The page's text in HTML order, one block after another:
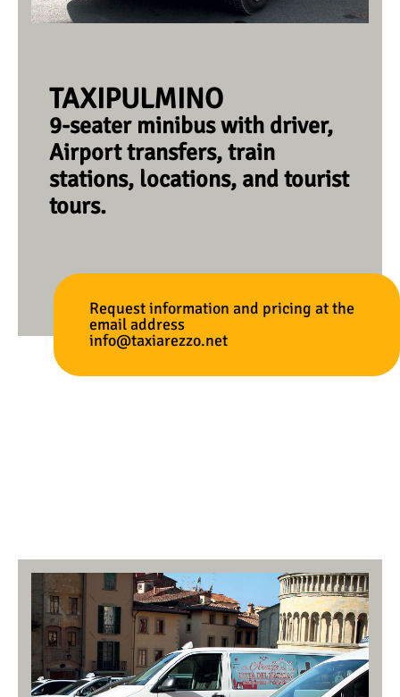
TAXIPULMINO
9-seater minibus with driver,
Airport transfers, train
stations, locations, and tourist
tours.
Request information and pricing at the
email address
info@taxiarezzo.net